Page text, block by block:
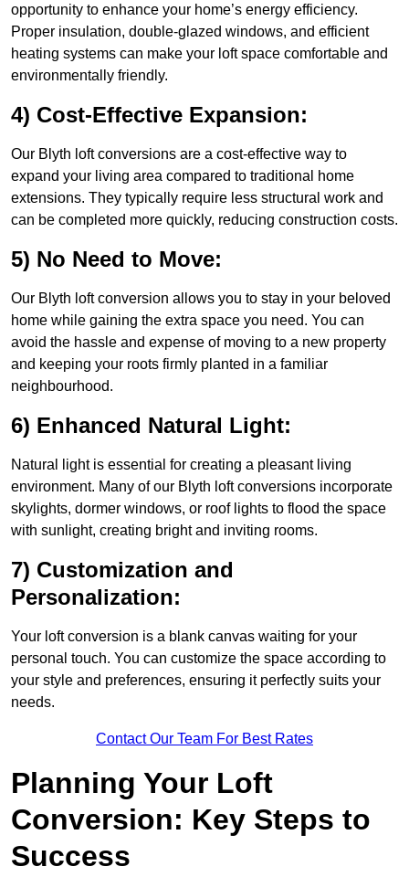
opportunity to enhance your home’s energy efficiency.
Proper insulation, double-glazed windows, and efficient
heating systems can make your loft space comfortable and
environmentally friendly.
4) Cost-Effective Expansion:
Our Blyth loft conversions are a cost-effective way to
expand your living area compared to traditional home
extensions. They typically require less structural work and
can be completed more quickly, reducing construction costs.
5) No Need to Move:
Our Blyth loft conversion allows you to stay in your beloved
home while gaining the extra space you need. You can
avoid the hassle and expense of moving to a new property
and keeping your roots firmly planted in a familiar
neighbourhood.
6) Enhanced Natural Light:
Natural light is essential for creating a pleasant living
environment. Many of our Blyth loft conversions incorporate
skylights, dormer windows, or roof lights to flood the space
with sunlight, creating bright and inviting rooms.
7) Customization and
Personalization:
Your loft conversion is a blank canvas waiting for your
personal touch. You can customize the space according to
your style and preferences, ensuring it perfectly suits your
needs.
Contact Our Team For Best Rates
Planning Your Loft
Conversion: Key Steps to
Success